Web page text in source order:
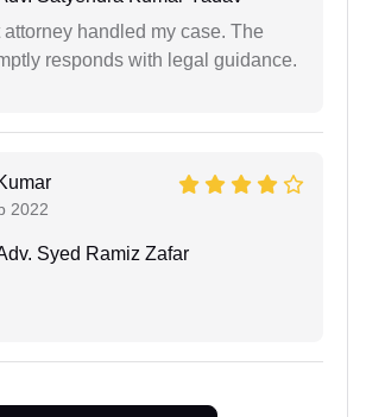
attorney handled my case. The
responds with legal guidance.
2022
Syed Ramiz Zafar